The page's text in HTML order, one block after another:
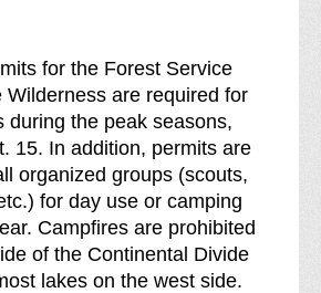
for the Forest Service
Wilderness are required for
during the peak seasons,
15. In addition, permits are
organized groups (scouts,
for day use or camping
Campfires are prohibited
of the Continental Divide
lakes on the west side.